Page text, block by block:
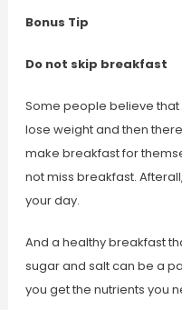
Bonus Tip
Do not skip breakfast
Some people believe
lose weight and then
make breakfast for
not miss breakfast.
your day.
And a healthy breakfast
sugar and salt can be a
you get the nutrients you